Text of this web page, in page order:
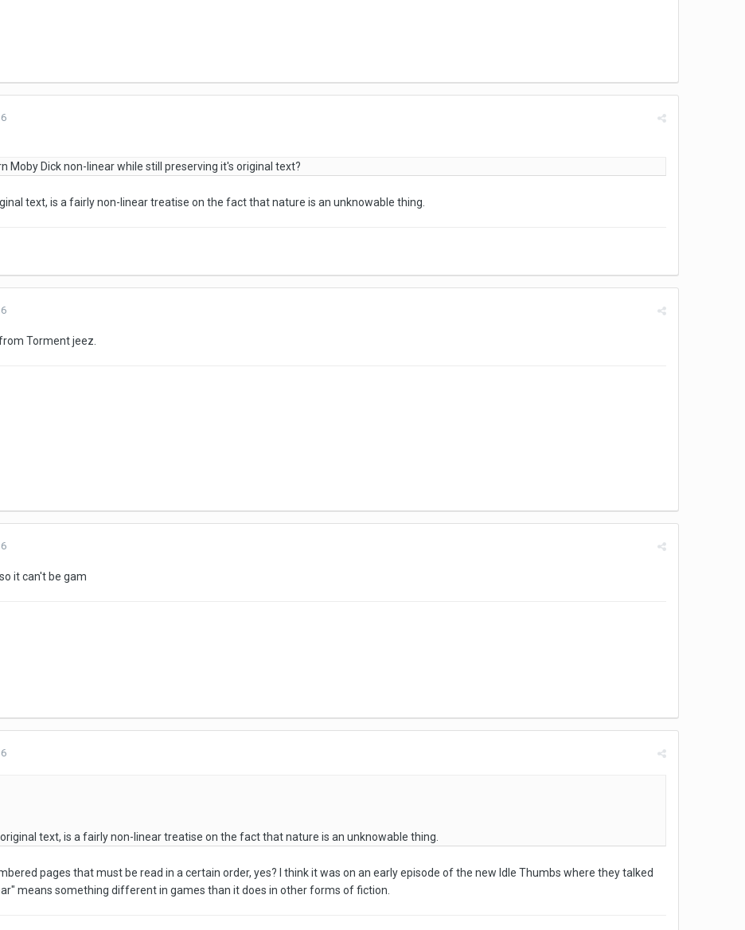
Moby Dick non-linear while still preserving it's original text?
text, is a fairly non-linear treatise on the fact that nature is an unknowable thing.
Torment jeez.
it can't be gam
original text, is a fairly non-linear treatise on the fact that nature is an unknowable thing.
pages that must be read in a certain order, yes? I think it was on an early episode of the new Idle Thumbs where they talked
means something different in games than it does in other forms of fiction.